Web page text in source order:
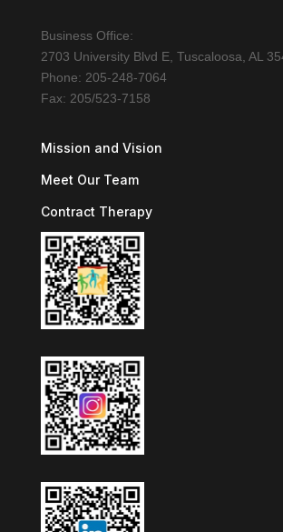
Business Office:
2703 University Blvd E, Tuscaloosa, AL
Phone: 205-248-7064
Fax: 205/523-7158
Mission and Vision
Meet Our Team
Contract Therapy